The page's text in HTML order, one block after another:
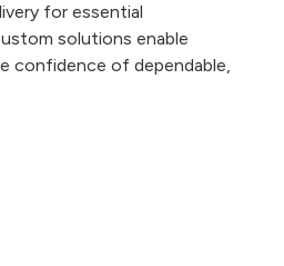
for essential
solutions enable
confidence of dependable,